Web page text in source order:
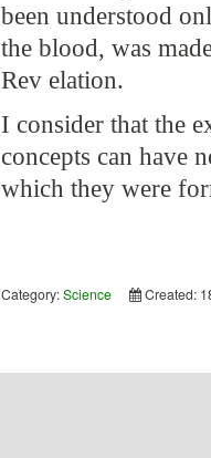
been understood
the blood, was
Rev elation.
I consider that the
concepts can have
which they were
Category:Science Created: